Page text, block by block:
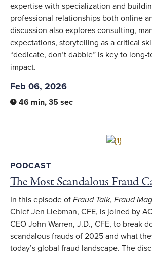
expertise with specialization and
professional relationships both online
discussion also explores consulting,
expectations, storytelling as a critical
“dedicate, don’t dabble” is key to long-
impact.
Feb 06, 2026
46 min, 35 sec Toggle
Link to full
PODCAST
The Most Scandalous Fraud
In this episode of Fraud Talk, Fraud
Chief Jen Liebman, CFE, is joined by
CEO John Warren, J.D., CFE, to break
scandalous frauds of 2025 and what
today’s global fraud landscape. The